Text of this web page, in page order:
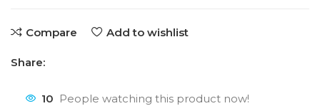
Compare Add to wishlist
Share:
10 People watching this product now!